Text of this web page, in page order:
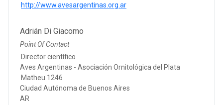
http://www.avesargentinas.org.ar
Adrián Di Giacomo
Point Of Contact
Director científico
Aves Argentinas - Asociación Ornitológica del Plata
Matheu 1246
Ciudad Autónoma de Buenos Aires
AR